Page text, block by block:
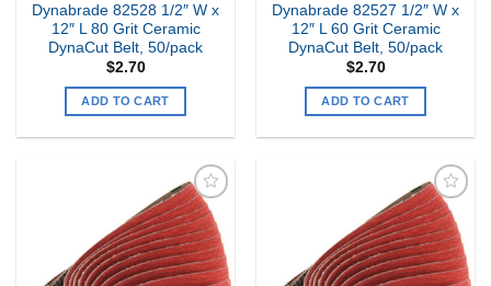
Dynabrade 82528 1/2″ W x
12″ L 80 Grit Ceramic
DynaCut Belt, 50/pack
$2.70
ADD TO CART
Dynabrade 82527 1/2″ W x
12″ L 60 Grit Ceramic
DynaCut Belt, 50/pack
$2.70
ADD TO CART
Add to
my
Wishlist
Add to
my
Wishlist